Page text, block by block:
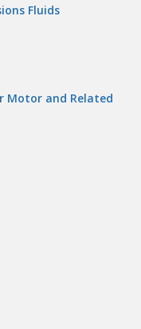
Fluids
Motor and Related